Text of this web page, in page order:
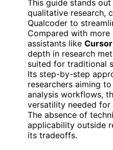
This guide stands
qualitative research,
Qualcoder to
Compared with more
assistants like
depth in research
suited for traditional
Its step-by-step
researchers aiming
analysis workflows,
versatility needed
The absence of
applicability outside
its tradeoffs.